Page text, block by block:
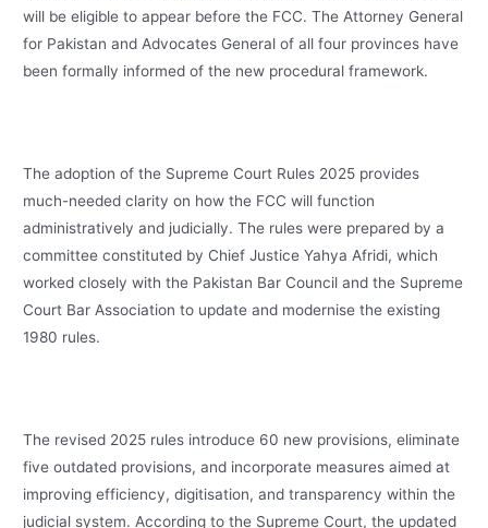
will be eligible to appear before the FCC. The Attorney General
for Pakistan and Advocates General of all four provinces have
been formally informed of the new procedural framework.
The adoption of the Supreme Court Rules 2025 provides
much-needed clarity on how the FCC will function
administratively and judicially. The rules were prepared by a
committee constituted by Chief Justice Yahya Afridi, which
worked closely with the Pakistan Bar Council and the Supreme
Court Bar Association to update and modernise the existing
1980 rules.
The revised 2025 rules introduce 60 new provisions, eliminate
five outdated provisions, and incorporate measures aimed at
improving efficiency, digitisation, and transparency within the
judicial system. According to the Supreme Court, the updated